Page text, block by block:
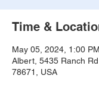
Time &
May 05, 2024, 1:00
Albert, 5435 Ranch Rd
78671, USA